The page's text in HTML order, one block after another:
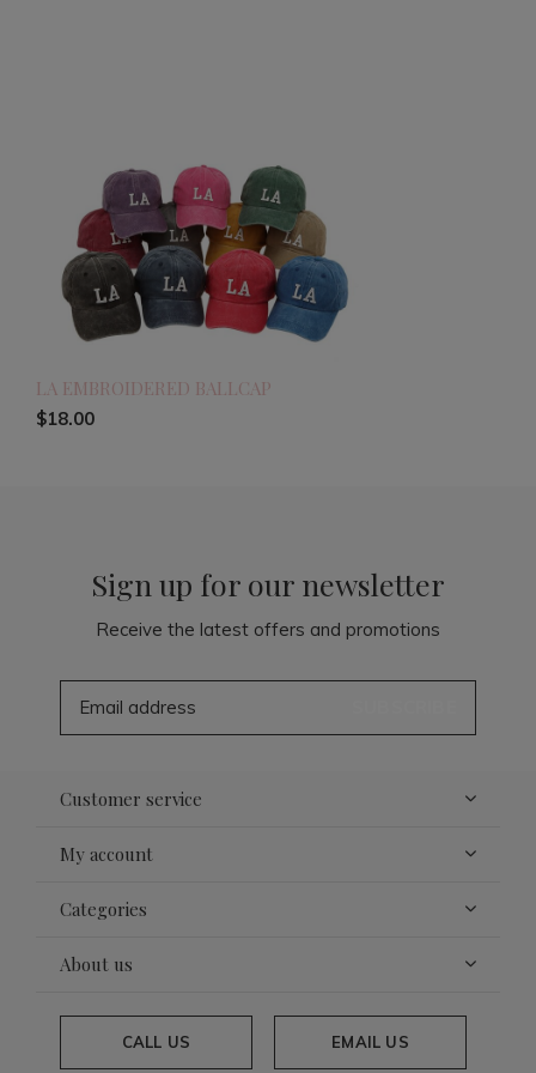
LA EMBROIDERED BALLCAP
$18.00
Sign up for our newsletter
Receive the latest offers and promotions
Customer service
My account
Categories
About us
CALL US EMAIL US